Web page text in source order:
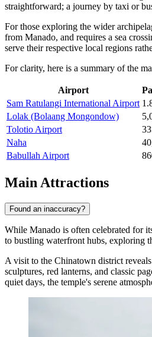
straightforward; a journey by taxi or
For those exploring the wider
from Manado, and requires a sea
serve their respective local regions
For clarity, here is a summary of the
Airport
Sam Ratulangi International Airport
Lolak (Bolaang Mongondow)
Tolotio Airport
Naha
Babullah Airport
Main Attractions
Found an inaccuracy?
While Manado is often celebrated for
to bustling waterfront hubs, exploring
A visit to the Chinatown district
sculptures, red lanterns, and classic
quiet days, the temple's serene